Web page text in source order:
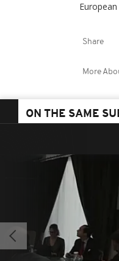
Share
More
ON THE SAME